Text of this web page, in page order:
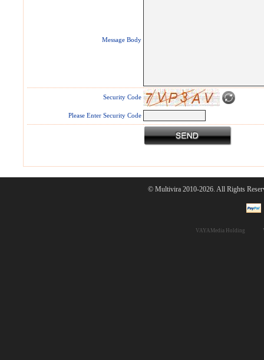
Message Body
Security Code
Please Enter Security Code
© Multivira 2010-2026. All Rights
VAYAMedia Holding